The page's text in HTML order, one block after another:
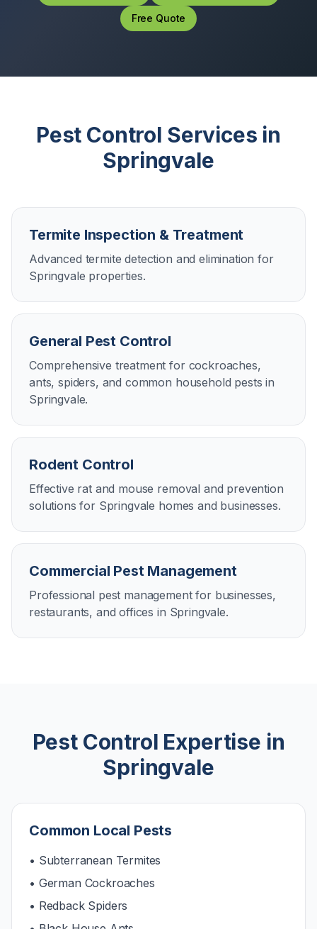
Free Quote
Pest Control Services in
Springvale
Termite Inspection & Treatment
Advanced termite detection and elimination for
Springvale properties.
General Pest Control
Comprehensive treatment for cockroaches,
ants, spiders, and common household pests in
Springvale.
Rodent Control
Effective rat and mouse removal and prevention
solutions for Springvale homes and businesses.
Commercial Pest Management
Professional pest management for businesses,
restaurants, and offices in Springvale.
Pest Control Expertise in
Springvale
Common Local Pests
• Subterranean Termites
• German Cockroaches
• Redback Spiders